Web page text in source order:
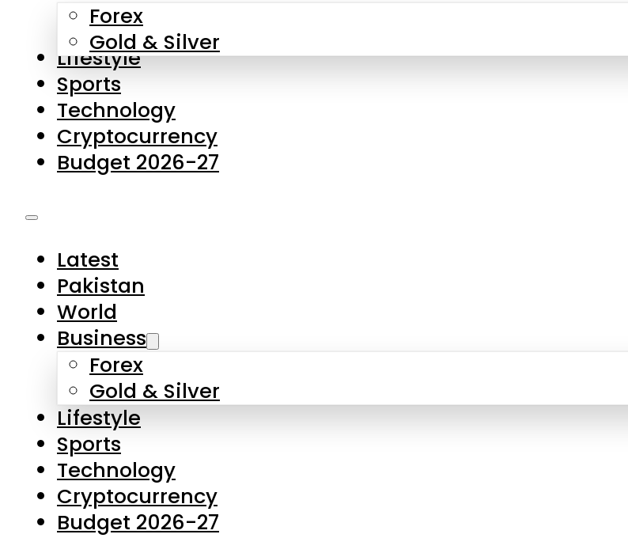
Forex
Gold & Silver
Lifestyle
Sports
Technology
Cryptocurrency
Budget 2026-27
Latest
Pakistan
World
Business
Forex
Gold & Silver
Lifestyle
Sports
Technology
Cryptocurrency
Budget 2026-27